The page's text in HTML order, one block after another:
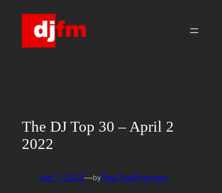
The DJ Top 30 – April 2
2022
Apr 7, 2022—byPaulTheEngineer